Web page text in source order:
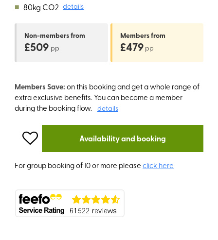
■ 80kg CO2 details
Non-membersfrom
£509 pp
Membersfrom
£479 pp
Members Save: on this booking and get a whole range of
extra exclusive benefits. You can become a member
during the booking flow.
details
Availability and booking
For group booking of 10 or more pleaseclick here